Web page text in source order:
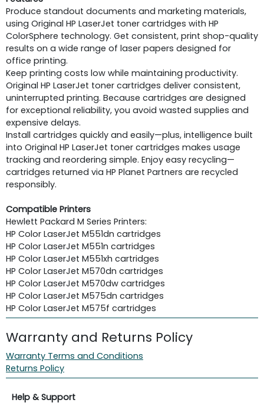
Produce standout documents and marketing materials,
using Original HP LaserJet toner cartridges with HP
ColorSphere technology. Get consistent, print shop-quality
results on a wide range of laser papers designed for
office printing.
Keep printing costs low while maintaining productivity.
Original HP LaserJet toner cartridges deliver consistent,
uninterrupted printing. Because cartridges are designed
for exceptional reliability, you avoid wasted supplies and
expensive delays.
Install cartridges quickly and easily—plus, intelligence built
into Original HP LaserJet toner cartridges makes usage
tracking and reordering simple. Enjoy easy recycling—
cartridges returned via HP Planet Partners are recycled
responsibly.
Compatible Printers
Hewlett Packard M Series Printers:
HP Color LaserJet M551dn cartridges
HP Color LaserJet M551n cartridges
HP Color LaserJet M551xh cartridges
HP Color LaserJet M570dn cartridges
HP Color LaserJet M570dw cartridges
HP Color LaserJet M575dn cartridges
HP Color LaserJet M575f cartridges
Warranty and Returns Policy
Warranty Terms and Conditions
Returns Policy
Help & Support